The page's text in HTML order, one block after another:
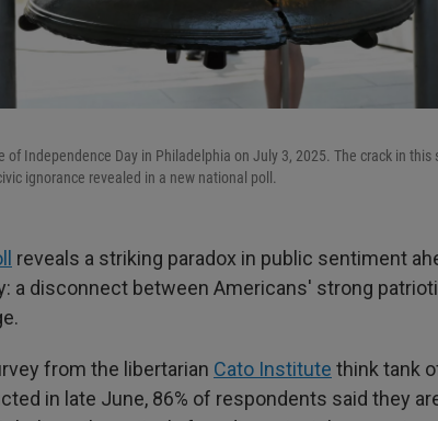
of Independence Day in Philadelphia on July 3, 2025. The crack in
ignorance revealed in a new national poll.
reveals a striking paradox in public sentiment
a disconnect between Americans' strong
from the libertarian Cato Institute think tank
in late June, 86% of respondents said they